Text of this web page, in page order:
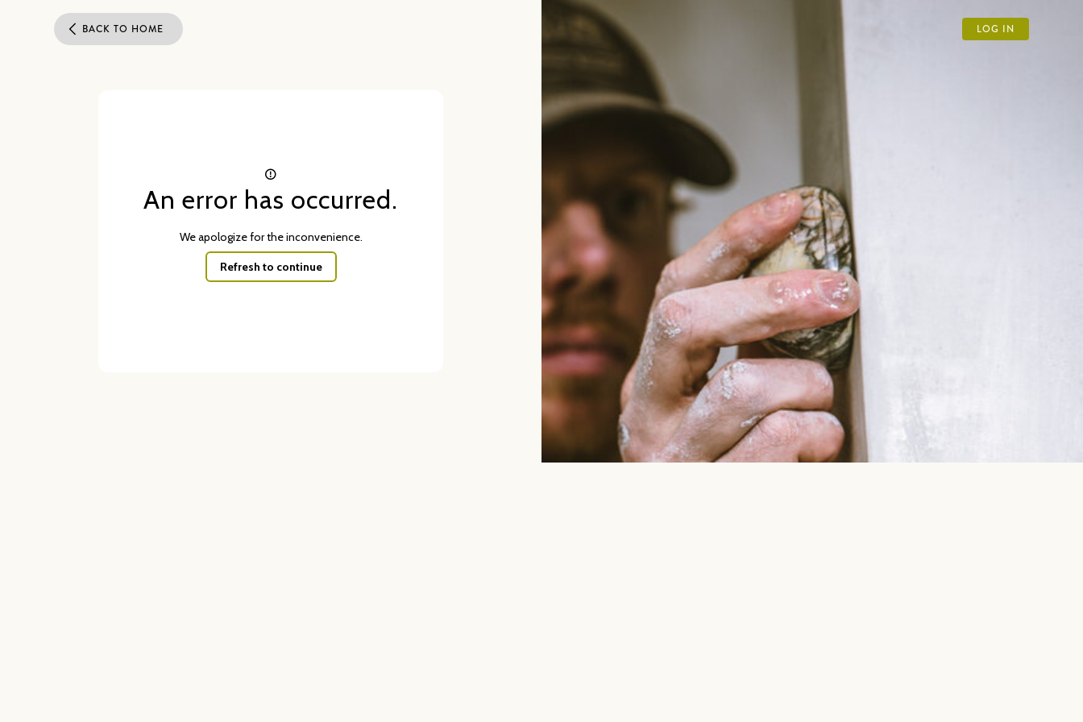
BACK TO HOME LOG IN
An error has occurred.
We apologize for the inconvenience.
Refresh to continue